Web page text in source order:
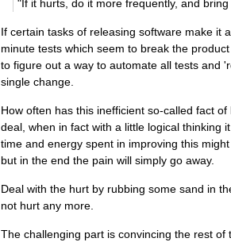
"If it hurts, do it more frequently, and
If certain tasks of releasing software make it
minute tests which seem to break the
to figure out a way to automate all tests and
single change.
How often has this inefficient so-called fact
deal, when in fact with a little logical thinking
time and energy spent in improving this
but in the end the pain will simply go away.
Deal with the hurt by rubbing some sand in
not hurt any more.
The challenging part is convincing the rest of